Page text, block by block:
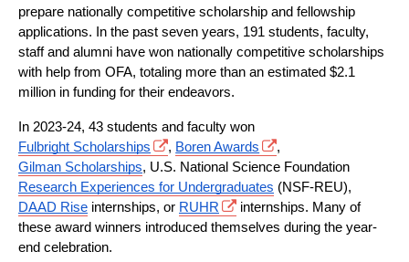
prepare nationally competitive scholarship and fellowship
applications. In the past seven years, 191 students, faculty,
staff and alumni have won nationally competitive scholarships
with help from OFA, totaling more than an estimated $2.1
million in funding for their endeavors.
In 2023-24, 43 students and faculty won
Fulbright Scholarships
, Boren Awards
,
Gilman Scholarships, U.S. National Science Foundation
Research Experiences for Undergraduates (NSF-REU),
DAAD Rise internships, or RUHR
internships. Many of
these award winners introduced themselves during the year-
end celebration.